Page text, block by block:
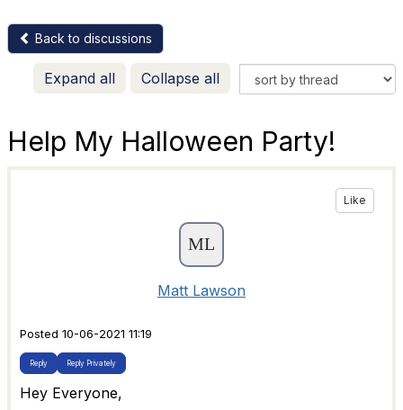
Back to discussions
Expand all Collapse all
Help My Halloween Party!
Like
Matt Lawson
Posted 10-06-2021 11:19
Reply Reply Privately
Hey Everyone,